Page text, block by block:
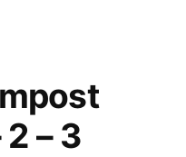
– 3